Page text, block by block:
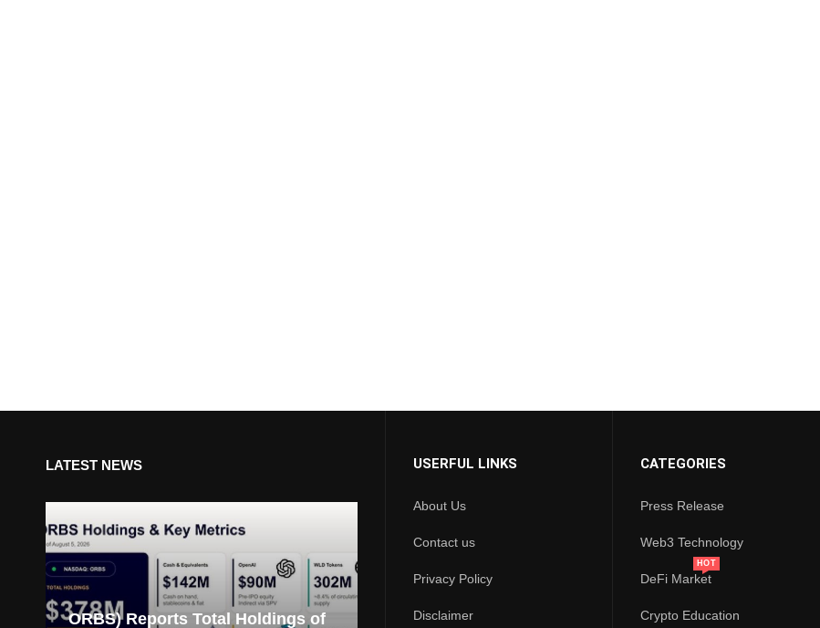
LATEST NEWS
ORBS) Reports Total Holdings of
USERFUL LINKS
About Us
Contact us
Privacy Policy
Disclaimer
CATEGORIES
Press Release
Web3 Technology
DeFi Market
HOT
Crypto Education